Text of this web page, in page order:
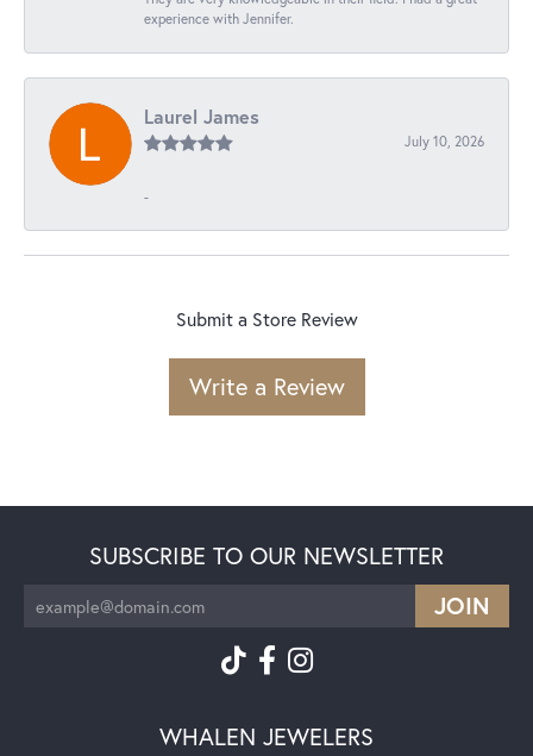
experience with Jennifer.
Laurel James
July 10, 2026
-
Submit a Store Review
Write a Review
SUBSCRIBE TO OUR NEWSLETTER
WHALEN JEWELERS